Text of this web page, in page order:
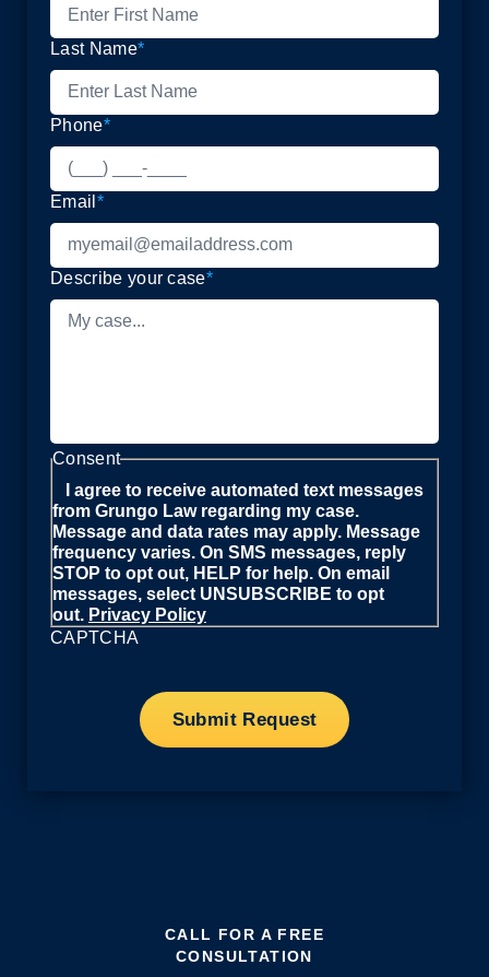
Last Name*
Phone*
Email *
Describe your case*
Consent
I agree to receive automated text messages
from Grungo Law regarding my case.
Message and data rates may apply. Message
frequency varies. On SMS messages, reply
STOP to opt out, HELP for help. On email
messages, select UNSUBSCRIBE to opt
out. Privacy Policy
CAPTCHA
CALL FOR A FREE
CONSULTATION